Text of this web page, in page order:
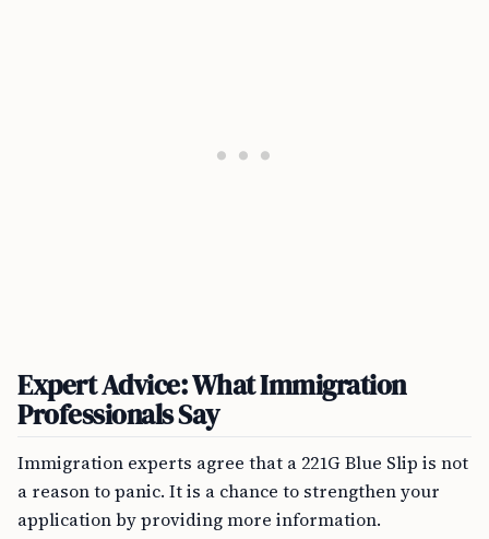
Expert Advice: What Immigration
Professionals Say
Immigration experts agree that a 221G Blue Slip is not
a reason to panic. It is a chance to strengthen your
application by providing more information.